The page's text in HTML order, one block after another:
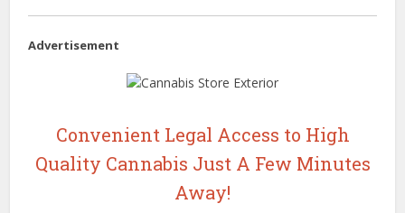
Advertisement
Convenient Legal Access to High
Quality Cannabis Just A Few Minutes
Away!